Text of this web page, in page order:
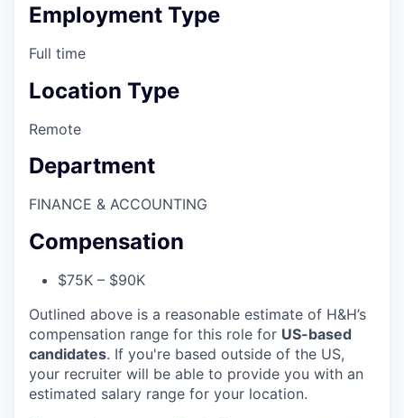
Employment Type
Full time
Location Type
Remote
Department
FINANCE & ACCOUNTING
Compensation
$75K – $90K
Outlined above is a reasonable estimate of H&H’s
compensation range for this role for US-based
candidates. If you're based outside of the US,
your recruiter will be able to provide you with an
estimated salary range for your location.